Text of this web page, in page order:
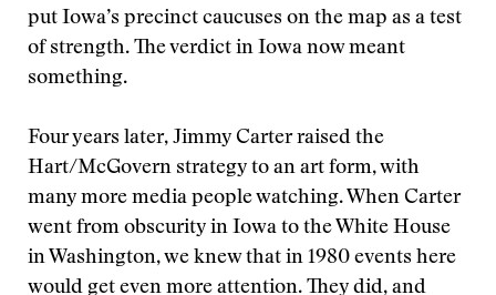
put Iowa’s precinct caucuses on the map as a test
of strength. The verdict in Iowa now meant
something.
Four years later, Jimmy Carter raised the
Hart/McGovern strategy to an art form, with
many more media people watching. When Carter
went from obscurity in Iowa to the White House
in Washington, we knew that in 1980 events here
would get even more attention. They did, and